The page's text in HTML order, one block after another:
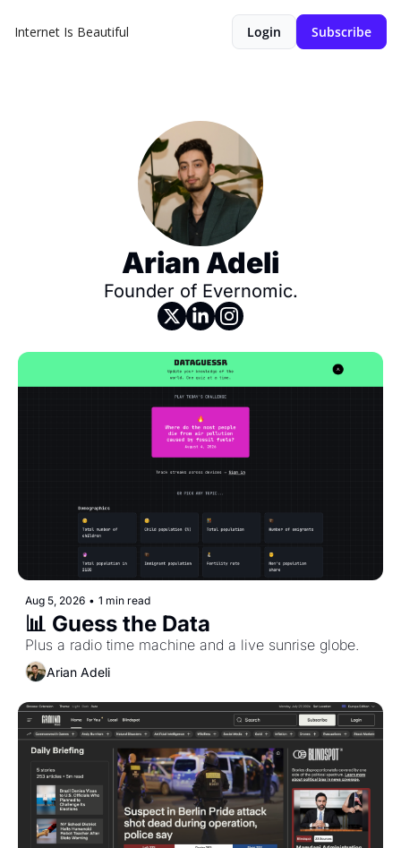
Internet Is Beautiful Login Subscribe
Arian Adeli
Founder of Evernomic.
Aug 5, 2026 • 1 min read
📊 Guess the Data
Plus a radio time machine and a live sunrise globe.
Arian Adeli